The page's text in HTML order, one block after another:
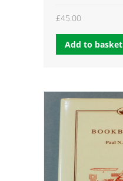
£45.00
Add to basket